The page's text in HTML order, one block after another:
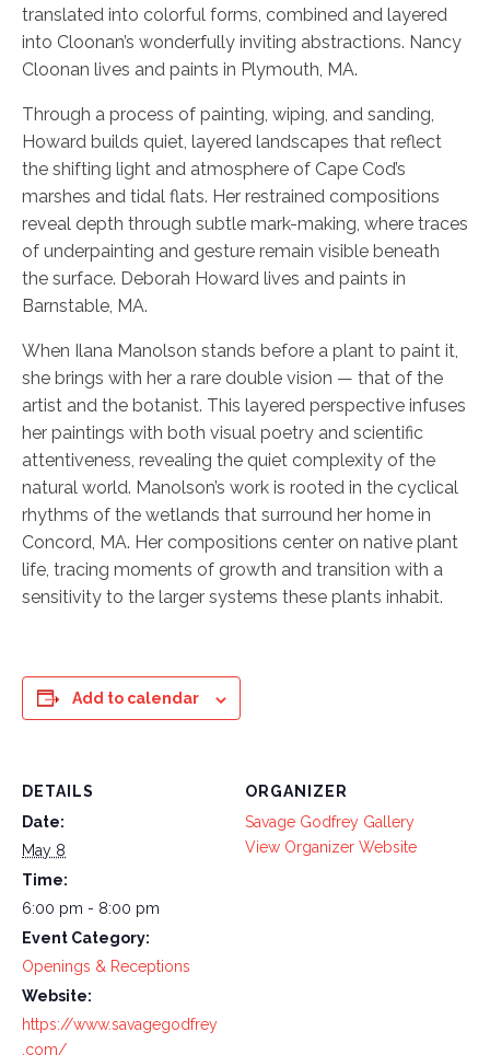
translated into colorful forms, combined and layered
into Cloonan’s wonderfully inviting abstractions. Nancy
Cloonan lives and paints in Plymouth, MA.
Through a process of painting, wiping, and sanding,
Howard builds quiet, layered landscapes that reflect
the shifting light and atmosphere of Cape Cod’s
marshes and tidal flats. Her restrained compositions
reveal depth through subtle mark-making, where traces
of underpainting and gesture remain visible beneath
the surface. Deborah Howard lives and paints in
Barnstable, MA.
When Ilana Manolson stands before a plant to paint it,
she brings with her a rare double vision — that of the
artist and the botanist. This layered perspective infuses
her paintings with both visual poetry and scientific
attentiveness, revealing the quiet complexity of the
natural world. Manolson’s work is rooted in the cyclical
rhythms of the wetlands that surround her home in
Concord, MA. Her compositions center on native plant
life, tracing moments of growth and transition with a
sensitivity to the larger systems these plants inhabit.
Add to calendar
DETAILS
Date:
May 8
Time:
6:00 pm - 8:00 pm
Event Category:
Openings & Receptions
Website:
https://www.savagegodfrey
.com/
ORGANIZER
Savage Godfrey Gallery
View Organizer Website